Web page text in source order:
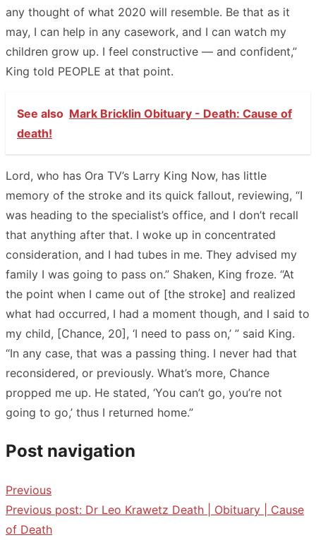
any thought of what 2020 will resemble. Be that as it
may, I can help in any casework, and I can watch my
children grow up. I feel constructive — and confident,”
King told PEOPLE at that point.
See also Mark Bricklin Obituary - Death: Cause of
death!
Lord, who has Ora TV’s Larry King Now, has little
memory of the stroke and its quick fallout, reviewing, “I
was heading to the specialist’s office, and I don’t recall
that anything after that. I woke up in concentrated
consideration, and I had tubes in me. They advised my
family I was going to pass on.” Shaken, King froze. “At
the point when I came out of [the stroke] and realized
what had occurred, I had a moment though, and I said to
my child, [Chance, 20], ‘I need to pass on,’ ” said King.
“In any case, that was a passing thing. I never had that
reconsidered, or previously. What’s more, Chance
propped me up. He stated, ‘You can’t go, you’re not
going to go,’ thus I returned home.”
Post navigation
Previous
Previous post: Dr Leo Krawetz Death | Obituary | Cause
of Death